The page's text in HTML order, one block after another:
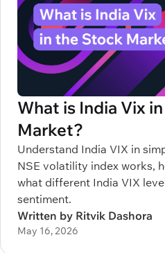
What is India Vix
Market?
Understand India VIX in
NSE volatility index works,
what different India VIX
sentiment.
Written by Ritvik Dashora
May 16, 2026